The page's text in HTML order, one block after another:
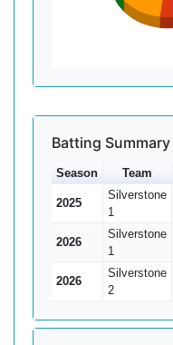
Batting Summary
Season Team
2025
Silverstone
1
2026
Silverstone
1
2026
Silverstone
2